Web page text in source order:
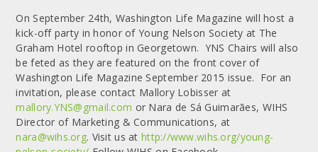
On September 24th, Washington Life Magazine will host a
kick-off party in honor of Young Nelson Society at The
Graham Hotel rooftop in Georgetown. YNS Chairs will also
be feted as they are featured on the front cover of
Washington Life Magazine September 2015 issue. For an
invitation, please contact Mallory Lobisser at
mallory.YNS@gmail.com or Nara de Sá Guimarães, WIHS
Director of Marketing & Communications, at
nara@wihs.org. Visit us at http://www.wihs.org/young-